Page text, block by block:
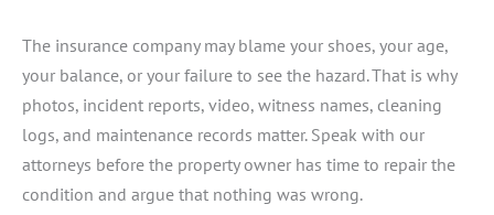
The insurance company may blame your shoes, your age,
your balance, or your failure to see the hazard. That is why
photos, incident reports, video, witness names, cleaning
logs, and maintenance records matter. Speak with our
attorneys before the property owner has time to repair the
condition and argue that nothing was wrong.